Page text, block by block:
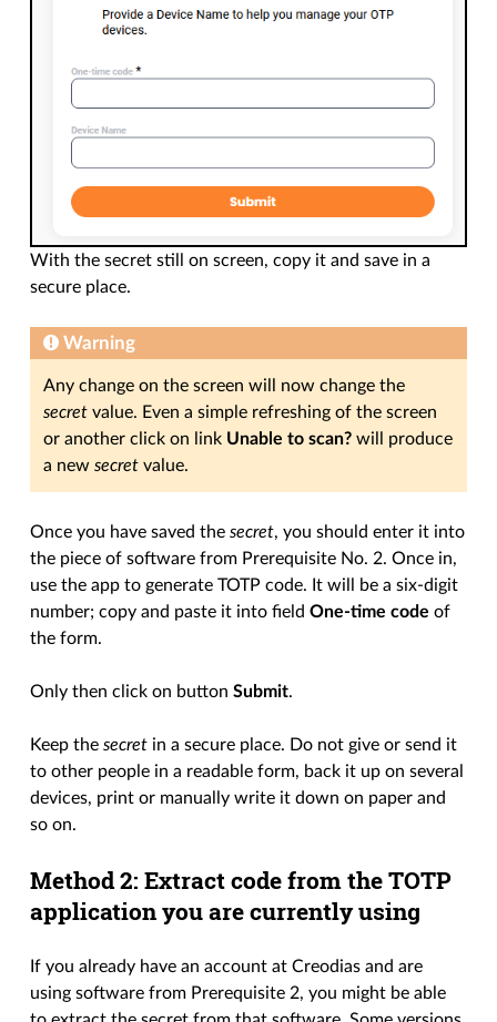
With the secret still on screen, copy it and save in a
secure place.
Warning
Any change on the screen will now change the
secret value. Even a simple refreshing of the screen
or another click on link Unable to scan? will produce
a newsecret value.
Once you have saved thesecret, you should enter it into
the piece of software from Prerequisite No. 2. Once in,
use the app to generate TOTP code. It will be a six-digit
number; copy and paste it into fieldOne-time code of
the form.
Only then click on buttonSubmit.
Keep thesecret in a secure place. Do not give or send it
to other people in a readable form, back it up on several
devices, print or manually write it down on paper and
so on.
Method 2: Extract code from the TOTP
application you are currently using
If you already have an account at Creodias and are
using software from Prerequisite 2, you might be able